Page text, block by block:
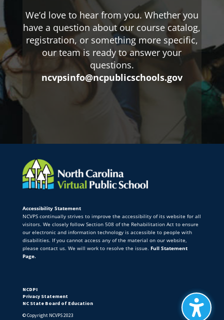
We’d love to hear from you. Whether you
have a question about our course catalog,
registration, or something more specific,
our team is ready to answer your
questions.
ncvpsinfo@ncpublicschools.gov
Accessibility Statement
NCVPS continually strives to improve the accessibility of its website for all
visitors. We closely follow Section 508 of the Rehabilitation Act to ensure
our electronic and information technology is accessible to people with
disabilities. If you cannot access any of the material on our website,
please contact us. We will work to resolve the issue. Full Statement
Page.
NCDPI
Privacy Statement
NC State Board of Education
© Copyright NCVPS 2023